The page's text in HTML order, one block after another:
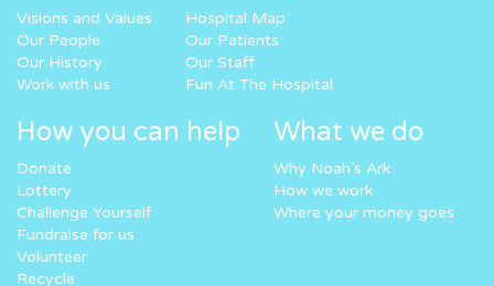
Visions and Values
Our People
Our History
Work with us
Hospital Map
Our Patients
Our Staff
Fun At The Hospital
How you can help
Donate
Lottery
Challenge Yourself
Fundraise for us
Volunteer
Recycle
What we do
Why Noah’s Ark
How we work
Where your money goes